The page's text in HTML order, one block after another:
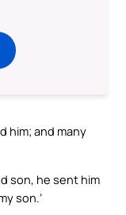
him; and many
son, he sent him
son.’